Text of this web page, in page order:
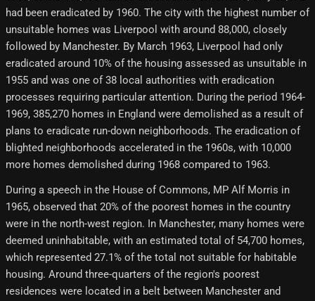
had been eradicated by 1960. The city with the highest number of
unsuitable homes was Liverpool with around 88,000, closely
followed by Manchester. By March 1963, Liverpool had only
eradicated around 10% of the housing assessed as unsuitable in
1955 and was one of 38 local authorities with eradication
processes requiring particular attention. During the period 1964-
1969, 385,270 homes in England were demolished as a result of
plans to eradicate run-down neighborhoods. The eradication of
blighted neighborhoods accelerated in the 1960s, with 10,000
more homes demolished during 1968 compared to 1963.
During a speech in the House of Commons, MP Alf Morris in
1965, observed that 20% of the poorest homes in the country
were in the north-west region. In Manchester, many homes were
deemed uninhabitable, with an estimated total of 54,700 homes,
which represented 27.1% of the total not suitable for habitable
housing. Around three-quarters of the region's poorest
residences were located in a belt between Manchester and